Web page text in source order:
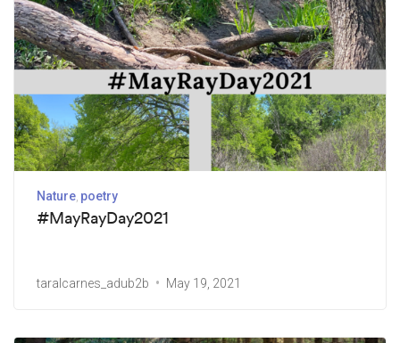
Nature poetry
#MayRayDay2021
taralcarnes_adub2b May 19, 2021